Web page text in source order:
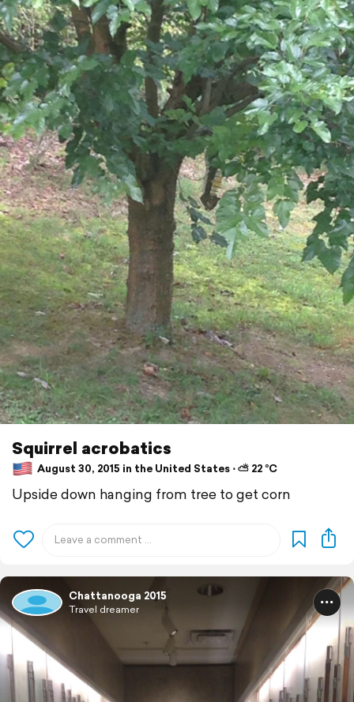
Squirrel acrobatics
August 30, 2015 in the United States ⋅ ⛅ 22 °C
Upside down hanging from tree to get corn
Chattanooga 2015
Travel dreamer